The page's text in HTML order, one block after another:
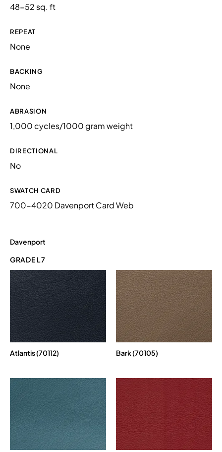
48-52 sq. ft
REPEAT
None
BACKING
None
ABRASION
1,000 cycles/1000 gram weight
DIRECTIONAL
No
SWATCH CARD
700-4020 Davenport Card Web
Davenport
GRADE L7
Atlantis (70112) Bark (70105)